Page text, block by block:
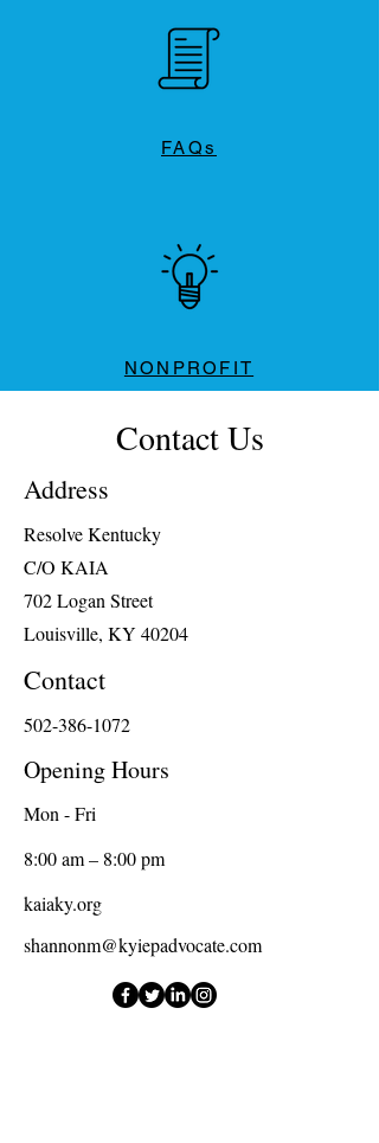
FAQs
NONPROFIT
Contact Us
Address
Resolve Kentucky
C/O KAIA
702 Logan Street
Louisville, KY 40204
Contact
502-386-1072
Opening Hours
Mon - Fri
8:00 am – 8:00 pm
kaiaky.org
shannonm@kyiepadvocate.com